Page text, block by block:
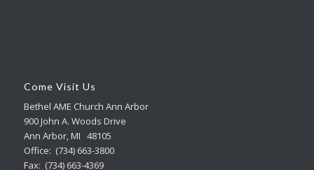
Come Visit Us
Bethel AME Church Ann Arbor
900 John A. Woods Drive
Ann Arbor, MI 48105
Office: (734) 663-3800
Fax: (734) 663-4369